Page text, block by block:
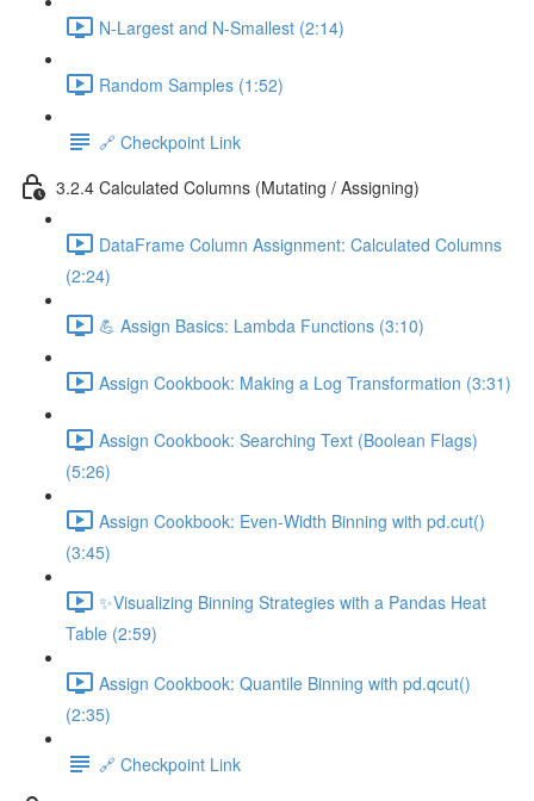
N-Largest and N-Smallest (2:14)
Random Samples (1:52)
🔗 Checkpoint Link
3.2.4 Calculated Columns (Mutating / Assigning)
DataFrame Column Assignment: Calculated Columns
(2:24)
💪 Assign Basics: Lambda Functions (3:10)
Assign Cookbook: Making a Log Transformation (3:31)
Assign Cookbook: Searching Text (Boolean Flags)
(5:26)
Assign Cookbook: Even-Width Binning with pd.cut()
(3:45)
✨Visualizing Binning Strategies with a Pandas Heat
Table (2:59)
Assign Cookbook: Quantile Binning with pd.qcut()
(2:35)
🔗 Checkpoint Link